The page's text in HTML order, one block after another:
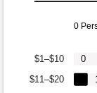
0
$11–$20
$1–$10 0